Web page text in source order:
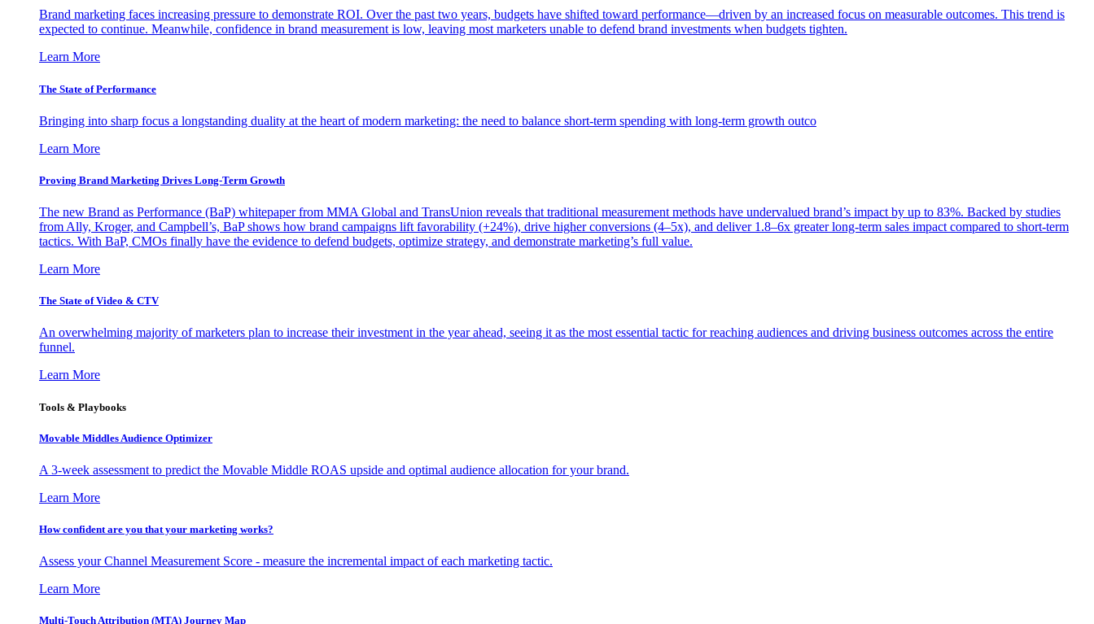
Brand marketing faces increasing pressure to demonstrate ROI. Over the past two years, budgets have shifted toward performance—driven by an increased focus on measurable outcomes. This trend is
expected to continue. Meanwhile, confidence in brand measurement is low, leaving most marketers unable to defend brand investments when budgets tighten.
Learn More
The State of Performance
Bringing into sharp focus a longstanding duality at the heart of modern marketing: the need to balance short-term spending with long-term growth outco
Learn More
Proving Brand Marketing Drives Long-Term Growth
The new Brand as Performance (BaP) whitepaper from MMA Global and TransUnion reveals that traditional measurement methods have undervalued brand’s impact by up to 83%. Backed by studies
from Ally, Kroger, and Campbell’s, BaP shows how brand campaigns lift favorability (+24%), drive higher conversions (4–5x), and deliver 1.8–6x greater long-term sales impact compared to short-term
tactics. With BaP, CMOs finally have the evidence to defend budgets, optimize strategy, and demonstrate marketing’s full value.
Learn More
The State of Video & CTV
An overwhelming majority of marketers plan to increase their investment in the year ahead, seeing it as the most essential tactic for reaching audiences and driving business outcomes across the entire
funnel.
Learn More
Tools & Playbooks
Movable Middles Audience Optimizer
A 3-week assessment to predict the Movable Middle ROAS upside and optimal audience allocation for your brand.
Learn More
How confident are you that your marketing works?
Assess your Channel Measurement Score - measure the incremental impact of each marketing tactic.
Learn More
Multi-Touch Attribution (MTA) Journey Map